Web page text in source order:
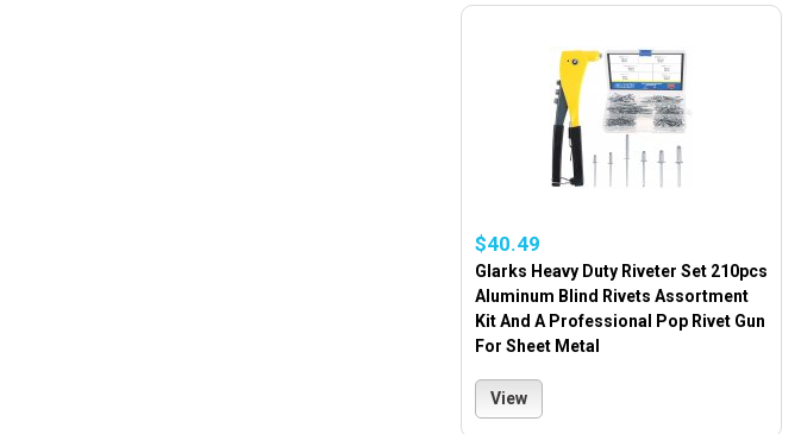
$40.49
Glarks Heavy Duty Riveter Set 210pcs
Aluminum Blind Rivets Assortment
Kit And A Professional Pop Rivet Gun
For Sheet Metal
View